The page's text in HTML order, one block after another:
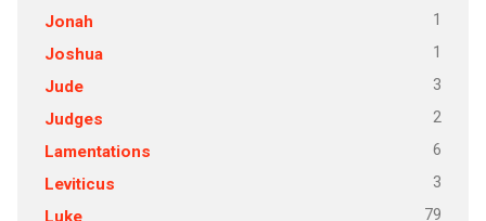
Jonah 1
Joshua 1
Jude 3
Judges 2
Lamentations 6
Leviticus 3
Luke 79